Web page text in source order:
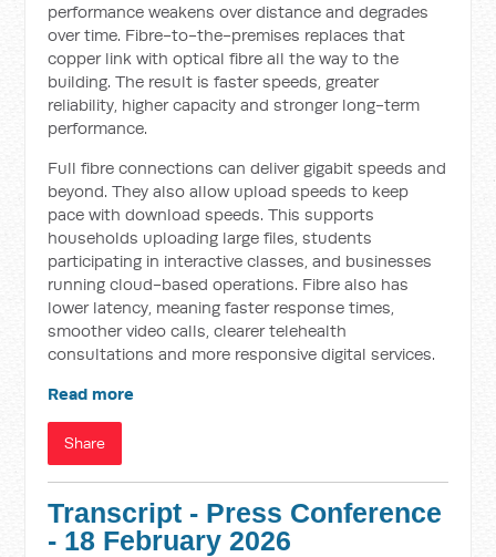
performance weakens over distance and degrades
over time. Fibre-to-the-premises replaces that
copper link with optical fibre all the way to the
building. The result is faster speeds, greater
reliability, higher capacity and stronger long-term
performance.
Full fibre connections can deliver gigabit speeds and
beyond. They also allow upload speeds to keep
pace with download speeds. This supports
households uploading large files, students
participating in interactive classes, and businesses
running cloud-based operations. Fibre also has
lower latency, meaning faster response times,
smoother video calls, clearer telehealth
consultations and more responsive digital services.
Read more
Share
Transcript - Press Conference
- 18 February 2026